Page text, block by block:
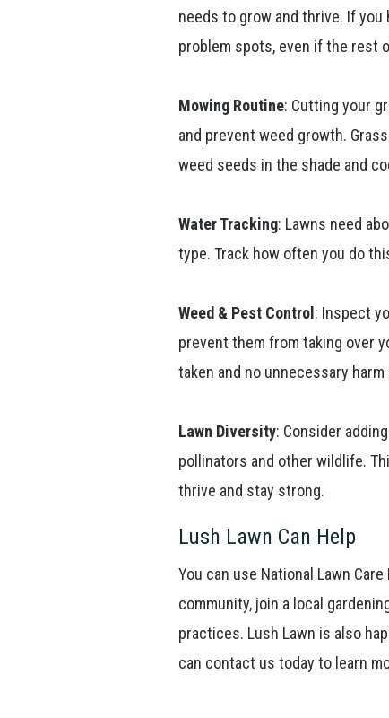
needs to grow and thrive. If
problem spots, even if the rest
Mowing Routine: Cutting your
and prevent weed growth.
weed seeds in the shade and
Water Tracking: Lawns need
type. Track how often you do
Weed & Pest Control : Inspect
prevent them from taking over
taken and no unnecessary
Lawn Diversity: Consider
pollinators and other wildlife.
thrive and stay strong.
Lush Lawn Can Help
You can use National Lawn
community, join a local
practices. Lush Lawn is also
can contact us today to learn